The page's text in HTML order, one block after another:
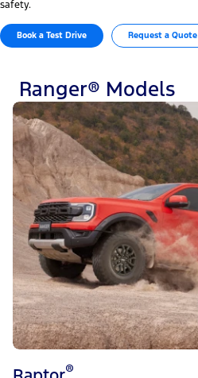
safety.
Book a Test Drive Request a Quote
Ranger® Models
®